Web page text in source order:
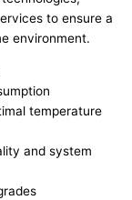
to ensure a
environment.
temperature
and system